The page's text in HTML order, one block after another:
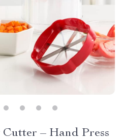
– Hand Press